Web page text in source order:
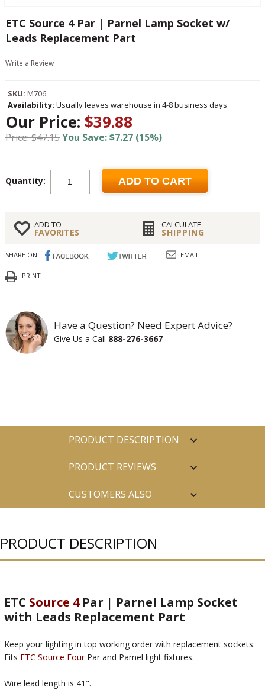
ETC Source 4 Par | Parnel Lamp Socket w/
Leads Replacement Part
Write a Review
SKU: M706
Availability: Usually leaves warehouse in 4-8 business days
Our Price: $39.88
Price: $47.15You Save: $7.27 (15%)
Quantity: ADD TO CART
ADD TO
FAVORITES
CALCULATE
SHIPPING
SHARE ON: EMAIL
PRINT
Have a Question? Need Expert Advice?
Give Us a Call 888-276-3667
PRODUCT DESCRIPTION
PRODUCT REVIEWS
CUSTOMERS ALSO
PRODUCT DESCRIPTION
ETC Source 4Par | Parnel Lamp Socket
with Leads Replacement Part
Keep your lighting in top working order with replacement sockets.
Fits ETC Source FourPar and Parnel light fixtures.
Wire lead length is 41".